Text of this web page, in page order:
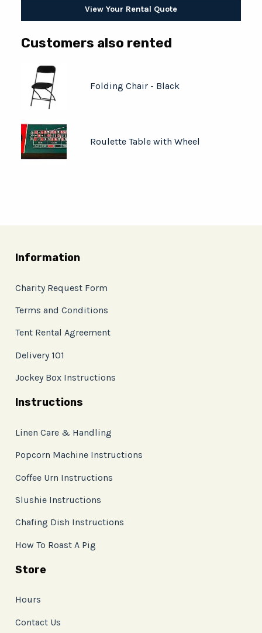
View Your Rental Quote
Customers also rented
Folding Chair - Black
Roulette Table with Wheel
Information
Charity Request Form
Terms and Conditions
Tent Rental Agreement
Delivery 101
Jockey Box Instructions
Instructions
Linen Care & Handling
Popcorn Machine Instructions
Coffee Urn Instructions
Slushie Instructions
Chafing Dish Instructions
How To Roast A Pig
Store
Hours
Contact Us